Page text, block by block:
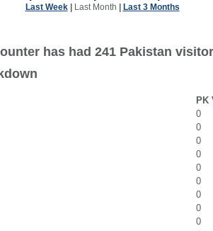
Last Week| Last Month Last 3 Months
has had 241 Pakistan
PK
0
0
0
0
0
0
0
0
0